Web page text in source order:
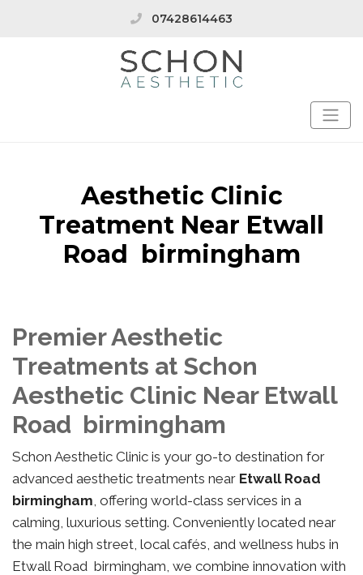
07428614463
Aesthetic Clinic
Treatment Near Etwall
Road birmingham
Premier Aesthetic
Treatments at Schon
Aesthetic Clinic Near Etwall
Road birmingham
Schon Aesthetic Clinic is your go-to destination for
advanced aesthetic treatments near Etwall Road
birmingham, offering world-class services in a
calming, luxurious setting. Conveniently located near
the main high street, local cafés, and wellness hubs in
Etwall Road birmingham, we combine innovation with